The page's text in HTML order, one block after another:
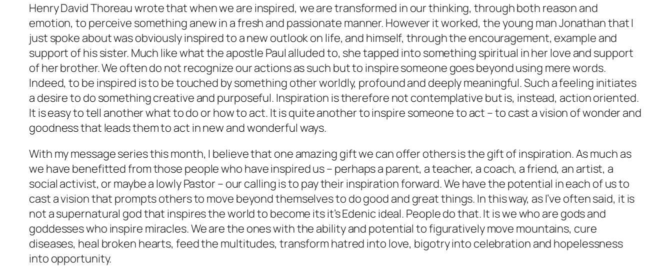
Henry David Thoreau wrote that when we are inspired, we are transformed in our thinking, through both reason and
emotion, to perceive something anew in a fresh and passionate manner. However it worked, the young man Jonathan that I
just spoke about was obviously inspired to a new outlook on life, and himself, through the encouragement, example and
support of his sister. Much like what the apostle Paul alluded to, she tapped into something spiritual in her love and support
of her brother. We often do not recognize our actions as such but to inspire someone goes beyond using mere words.
Indeed, to be inspired is to be touched by something other worldly, profound and deeply meaningful. Such a feeling initiates
a desire to do something creative and purposeful. Inspiration is therefore not contemplative but is, instead, action oriented.
It is easy to tell another what to do or how to act. It is quite another to inspire someone to act – to cast a vision of wonder and
goodness that leads them to act in new and wonderful ways.
With my message series this month, I believe that one amazing gift we can offer others is the gift of inspiration. As much as
we have benefitted from those people who have inspired us – perhaps a parent, a teacher, a coach, a friend, an artist, a
social activist, or maybe a lowly Pastor – our calling is to pay their inspiration forward. We have the potential in each of us to
cast a vision that prompts others to move beyond themselves to do good and great things. In this way, as I’ve often said, it is
not a supernatural god that inspires the world to become its it’s Edenic ideal. People do that. It is we who are gods and
goddesses who inspire miracles. We are the ones with the ability and potential to figuratively move mountains, cure
diseases, heal broken hearts, feed the multitudes, transform hatred into love, bigotry into celebration and hopelessness
into opportunity.